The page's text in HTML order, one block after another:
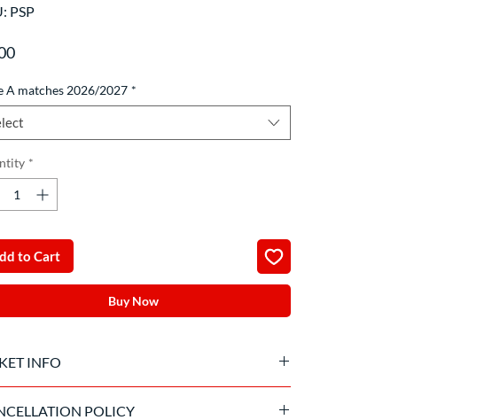
PSP
Price
A matches 2026/2027 *
*
to Cart
Buy Now
INFO
POLICY